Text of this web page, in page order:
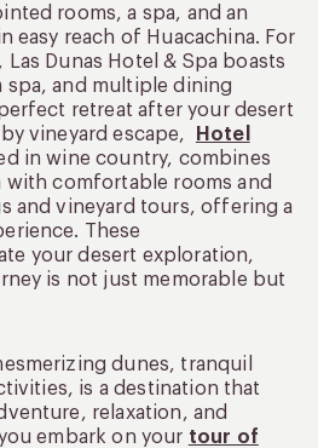
rooms, a spa, and an
easy reach of Huacachina. For
Dunas Hotel & Spa boasts
spa, and multiple dining
retreat after your desert
vineyard escape,
Hotel
in wine country, combines
with comfortable rooms and
and vineyard tours, offering a
These
your desert exploration,
is not just memorable but
dunes, tranquil
is a destination that
relaxation, and
embark on your tour of